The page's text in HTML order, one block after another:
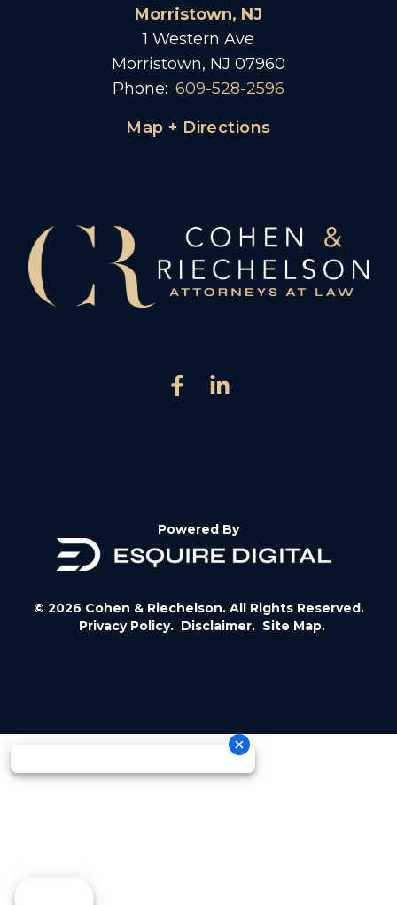
Morristown, NJ
1 Western Ave
Morristown, NJ 07960
Phone: 609-528-2596
Map + Directions
Powered By
© 2026 Cohen & Riechelson. All Rights Reserved.
Privacy Policy. Disclaimer. Site Map.